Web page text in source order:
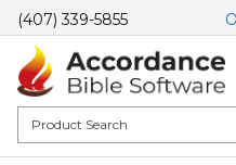
(407) 339-5855